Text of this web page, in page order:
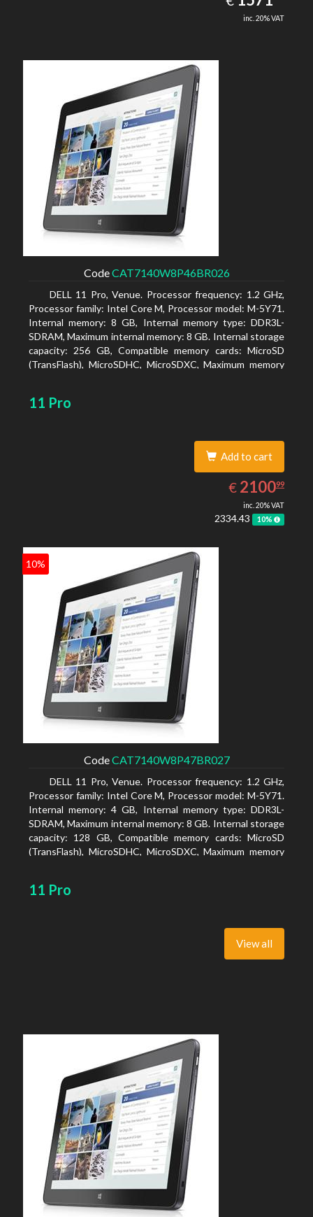
inc. 20% VAT
CodeCAT7140W8P46BR026
DELL 11 Pro, Venue. Processor frequency: 1.2 GHz,
Processor family: Intel Core M, Processor model: M-5Y71.
Internal memory: 8 GB, Internal memory type: DDR3L-
SDRAM, Maximum internal memory: 8 GB. Internal storage
capacity: 256 GB, Compatible memory cards: MicroSD
(TransFlash), MicroSDHC, MicroSDXC, Maximum memory
11 Pro
Add to cart
€ EUR
2100.99
210099
inc. 20% VAT
2334.43 10%
10%
CodeCAT7140W8P47BR027
DELL 11 Pro, Venue. Processor frequency: 1.2 GHz,
Processor family: Intel Core M, Processor model: M-5Y71.
Internal memory: 4 GB, Internal memory type: DDR3L-
SDRAM, Maximum internal memory: 8 GB. Internal storage
capacity: 128 GB, Compatible memory cards: MicroSD
(TransFlash), MicroSDHC, MicroSDXC, Maximum memory
11 Pro
View all